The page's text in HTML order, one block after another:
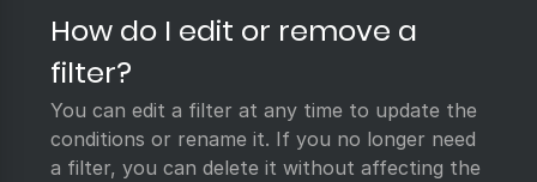
How do I edit or remove a
filter?
You can edit a filter at any time to update the
conditions or rename it. If you no longer need
a filter, you can delete it without affecting the